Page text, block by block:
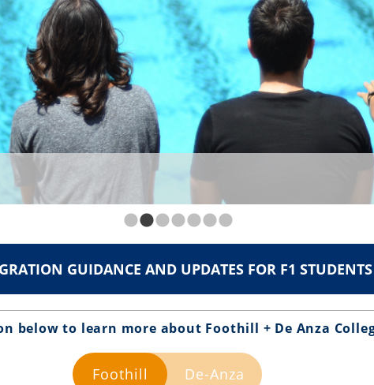
GUIDANCE AND UPDATES FOR F1 STUDENTS
below to learn more about Foothill + De Anza
Foothill